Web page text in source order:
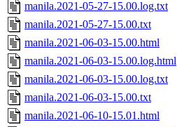
manila.2021-05-27-15.00.log.txt
manila.2021-05-27-15.00.txt
manila.2021-06-03-15.00.html
manila.2021-06-03-15.00.log.html
manila.2021-06-03-15.00.log.txt
manila.2021-06-03-15.00.txt
manila.2021-06-10-15.01.html